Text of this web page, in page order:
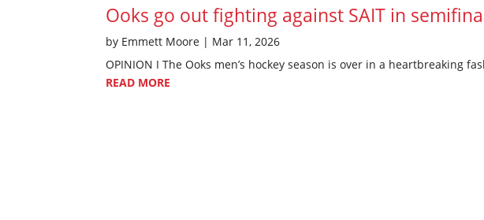
Ooks go out fighting against SAIT in
by Emmett Moore | Mar 11, 2026
OPINION I The Ooks men’s hockey season is over in a heartbreaking
READ MORE